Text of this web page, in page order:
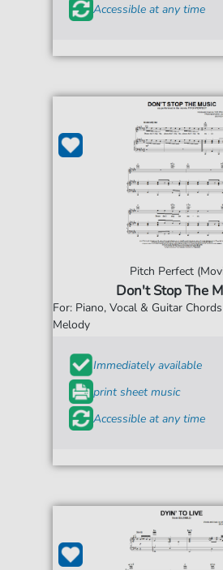
Accessible at any time
Pitch Perfect
Don't Stop The
For: Piano, Vocal & Guitar
Melody
Immediately available
print sheet music
Accessible at any time